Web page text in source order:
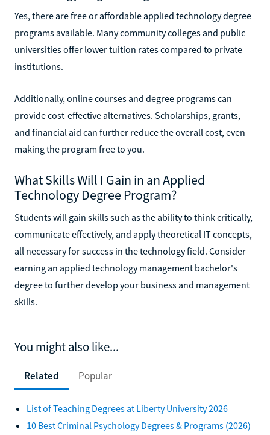
Yes, there are free or affordable applied technology degree
programs available. Many community colleges and public
universities offer lower tuition rates compared to private
institutions.
Additionally, online courses and degree programs can
provide cost-effective alternatives. Scholarships, grants,
and financial aid can further reduce the overall cost, even
making the program free to you.
What Skills Will I Gain in an Applied
Technology Degree Program?
Students will gain skills such as the ability to think critically,
communicate effectively, and apply theoretical IT concepts,
all necessary for success in the technology field. Consider
earning an applied technology management bachelor's
degree to further develop your business and management
skills.
You might also like...
Related Popular
List of Teaching Degrees at Liberty University 2026
10 Best Criminal Psychology Degrees & Programs (2026)